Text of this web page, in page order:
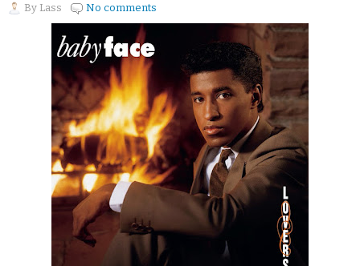
By Lass No comments